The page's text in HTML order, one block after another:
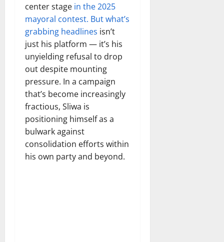
center stage in the 2025
mayoral contest. But what’s
grabbing headlines isn’t
just his platform — it’s his
unyielding refusal to drop
out despite mounting
pressure. In a campaign
that’s become increasingly
fractious, Sliwa is
positioning himself as a
bulwark against
consolidation efforts within
his own party and beyond.